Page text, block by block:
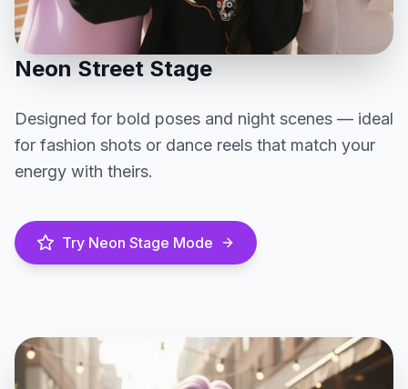
Neon Street Stage
Designed for bold poses and night scenes — ideal
for fashion shots or dance reels that match your
energy with theirs.
Try Neon Stage Mode